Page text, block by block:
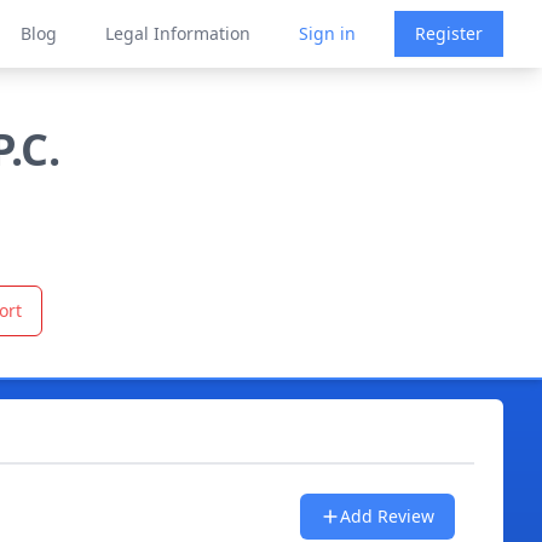
Blog Legal Information Sign in Register
Add Review